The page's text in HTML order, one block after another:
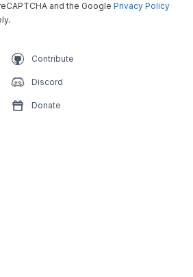
and the Google Privacy Policy
Contribute
Discord
Donate